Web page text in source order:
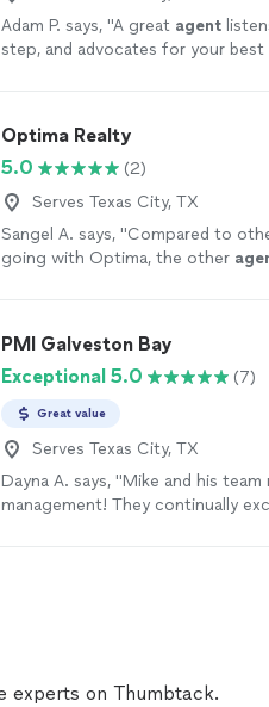
Adam P. says, "A great agent
step, and advocates for your
Optima Realty
5.0
(2)
Serves Texas City, TX
Sangel A. says, "Compared to
going with Optima, the other
PMI Galveston Bay
Exceptional 5.0
(7)
Great value
Serves Texas City, TX
Dayna A. says, "Mike and his
management! They continually
experts on Thumbtack.